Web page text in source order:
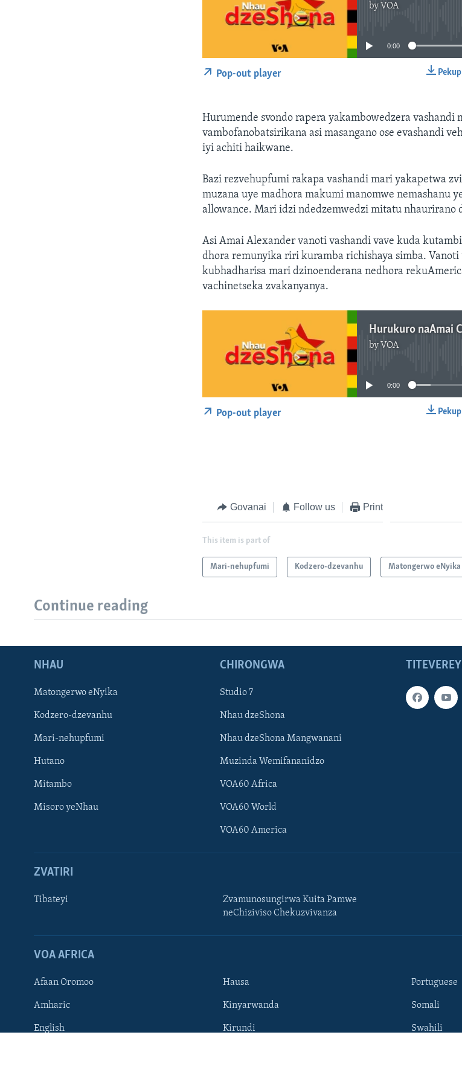
Learning English
Ndebele
TITEVEREYI
Mitauro
by VOA
No media source currently
0:00
Pop-out player
Hurumende svondo rapera yakambowedzera vashandi
vambofanobatsirikana asi masangano ose evashandi
iyi achiti haikwane.
Bazi rezvehupfumi rakapa vashandi mari yakapetwa
muzana uye madhora makumi manomwe nemashanu
allowance. Mari idzi ndedzemwedzi mitatu nhaurirano
Asi Amai Alexander vanoti vashandi vave kuda
dhora remunyika riri kuramba richishaya simba.
kubhadharisa mari dzinoenderana nedhora
vachinetseka zvakanyanya.
by VOA
No media source currently
0:00
Pop-out player
Govanai Follow us Print
This item is part of
Mari-nehupfumi Kodzero-dzevanhu Matongerwo eNyika
Continue reading
TITEVEREYI
NHAU
Matongerwo eNyika
Kodzero-dzevanhu
Mari-nehupfumi
Hutano
Mitambo
Misoro yeNhau
CHIRONGWA
Studio 7
Nhau dzeShona
Nhau dzeShona Mangwanani
Muzinda Wemifananidzo
VOA60 Africa
VOA60 World
VOA60 America
ZVATIRI
Tibateyi
Zvamunosungirwa Kuita Pamwe
neChiziviso Chekuzvivanza
VOA AFRICA
Afaan Oromoo
Amharic
English
Hausa
Kinyarwanda
Kirundi
Portuguese
Somali
Swahili